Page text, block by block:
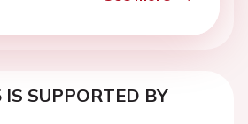
IS SUPPORTED BY